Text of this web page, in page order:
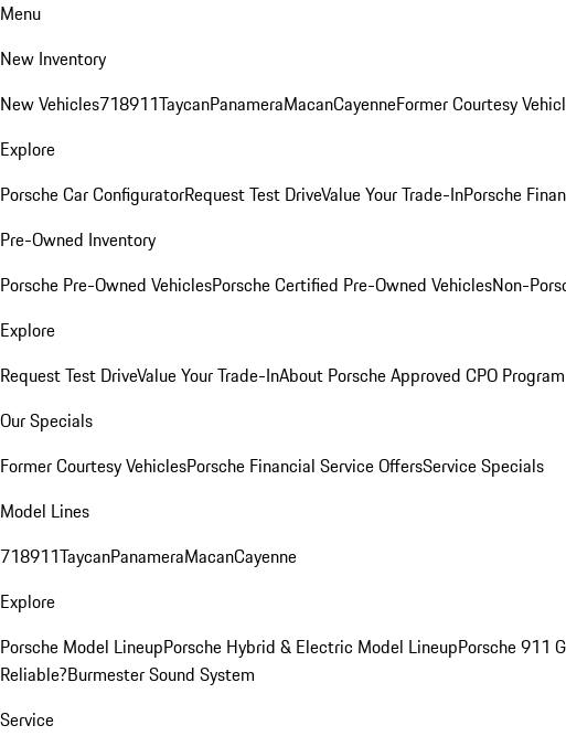
Menu
New Inventory
New Vehicles718911TaycanPanameraMacanCayenneFormer Courtesy
Explore
Porsche Car ConfiguratorRequest Test DriveValue Your Trade-InPorsche
Pre-Owned Inventory
Porsche Pre-Owned VehiclesPorsche Certified Pre-Owned VehiclesNon-
Explore
Request Test DriveValue Your Trade-InAbout Porsche Approved CPO Program
Our Specials
Former Courtesy VehiclesPorsche Financial Service OffersService Specials
Model Lines
718911TaycanPanameraMacanCayenne
Explore
Porsche Model LineupPorsche Hybrid & Electric Model LineupPorsche 911
Reliable?Burmester Sound System
Service